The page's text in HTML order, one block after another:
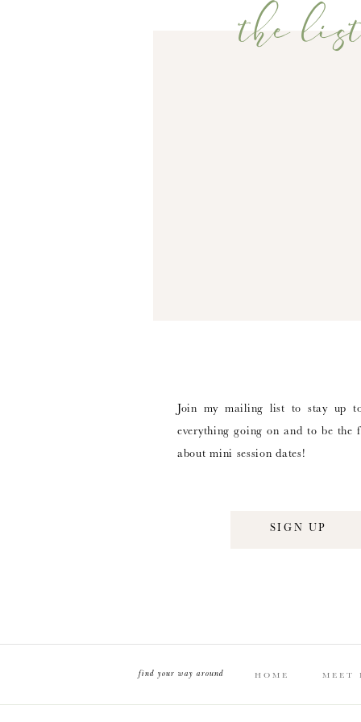
entire time (the two 2-week old babies in the
happily cheered for the newlywed couple as they
SIGN UP
Join my mailing list to stay up
everything going on and to be the
about mini session dates!
the list
MEET
HOME
find your way around